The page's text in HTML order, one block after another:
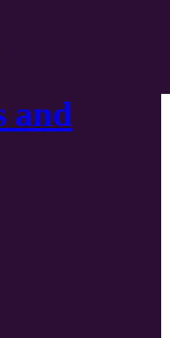
and